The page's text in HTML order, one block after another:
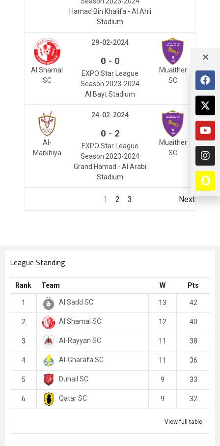
Hamad Bin Khalifa - Al Ahli
Stadium
Al Shamal
SC
Muaither
SC
29-02-2024
0 - 0
EXPO Star League
Season 2023-2024
Al Bayt Stadium
Al-
Markhiya
Muaither
SC
24-02-2024
0 - 2
EXPO Star League
Season 2023-2024
Grand Hamad - Al Arabi
Stadium
1 2 3 Next
League Standing
Rank Team W Pts
1 Al Sadd SC 13 42
2 Al Shamal SC 12 40
3 Al-Rayyan SC 11 38
4 Al-Gharafa SC 11 36
5 Duhail SC 9 33
6 Qatar SC 9 32
View full table